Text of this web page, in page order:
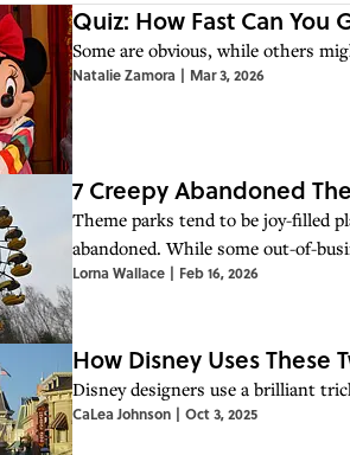
Quiz: How Fast Can You
Some are obvious, while others
Natalie Zamora | Mar 3, 2026
7 Creepy Abandoned
Theme parks tend to be joy-filled
abandoned. While some out-of-
Lorna Wallace | Feb 16, 2026
How Disney Uses These
Disney designers use a brilliant
CaLea Johnson | Oct 3, 2025